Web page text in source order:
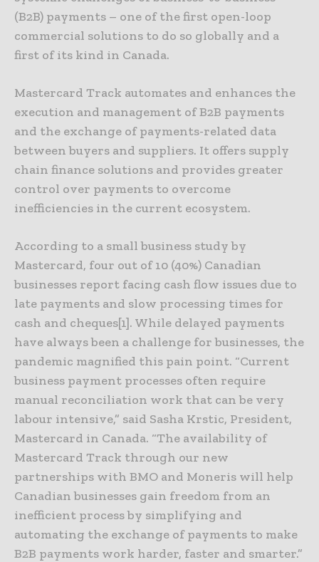
(B2B) payments – one of the first open-loop
commercial solutions to do so globally and a
first of its kind in Canada.
Mastercard Track automates and enhances the
execution and management of B2B payments
and the exchange of payments-related data
between buyers and suppliers. It offers supply
chain finance solutions and provides greater
control over payments to overcome
inefficiencies in the current ecosystem.
According to a small business study by
Mastercard, four out of 10 (40%) Canadian
businesses report facing cash flow issues due to
late payments and slow processing times for
cash and cheques[1]. While delayed payments
have always been a challenge for businesses, the
pandemic magnified this pain point. “Current
business payment processes often require
manual reconciliation work that can be very
labour intensive,” said Sasha Krstic, President,
Mastercard in Canada. “The availability of
Mastercard Track through our new
partnerships with BMO and Moneris will help
Canadian businesses gain freedom from an
inefficient process by simplifying and
automating the exchange of payments to make
B2B payments work harder, faster and smarter.”